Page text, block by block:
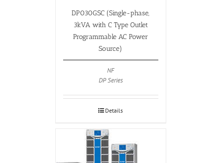
DP030GSC (Single-phase,
3kVA with C Type Outlet
Programmable AC Power
Source)
NF
DP Series
Details